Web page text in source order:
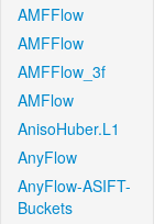
AMFFlow
AMFFlow
AMFFlow_3f
AMFlow
AnisoHuber.L1
AnyFlow
AnyFlow-ASIFT-
Buckets